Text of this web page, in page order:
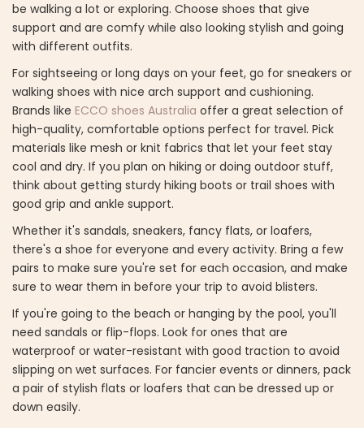
be walking a lot or exploring. Choose shoes that give
support and are comfy while also looking stylish and going
with different outfits.
For sightseeing or long days on your feet, go for sneakers or
walking shoes with nice arch support and cushioning.
Brands like ECCO shoes Australia offer a great selection of
high-quality, comfortable options perfect for travel. Pick
materials like mesh or knit fabrics that let your feet stay
cool and dry. If you plan on hiking or doing outdoor stuff,
think about getting sturdy hiking boots or trail shoes with
good grip and ankle support.
Whether it's sandals, sneakers, fancy flats, or loafers,
there's a shoe for everyone and every activity. Bring a few
pairs to make sure you're set for each occasion, and make
sure to wear them in before your trip to avoid blisters.
If you're going to the beach or hanging by the pool, you'll
need sandals or flip-flops. Look for ones that are
waterproof or water-resistant with good traction to avoid
slipping on wet surfaces. For fancier events or dinners, pack
a pair of stylish flats or loafers that can be dressed up or
down easily.